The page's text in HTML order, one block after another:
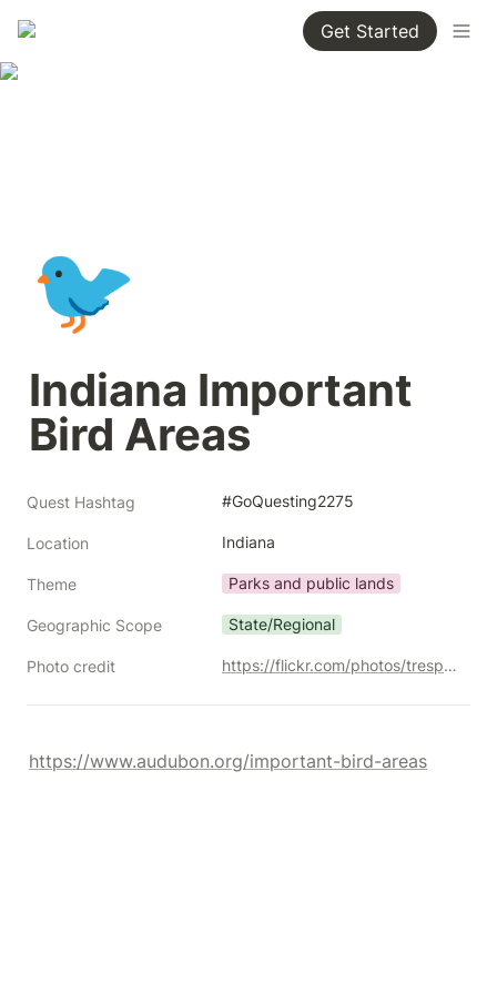
Get Started
🐦
Indiana Important
Bird Areas
Quest Hashtag #GoQuesting2275
Location Indiana
Theme Parks and public lands
Geographic Scope State/Regional
Photo credit https://flickr.com/photos/trespotatoes/10370155255/
https://www.audubon.org/important-bird-areas